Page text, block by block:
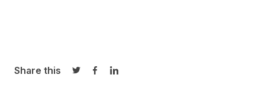
Share this
Share on Twitter
Share on Facebook
Share on LinkedIn